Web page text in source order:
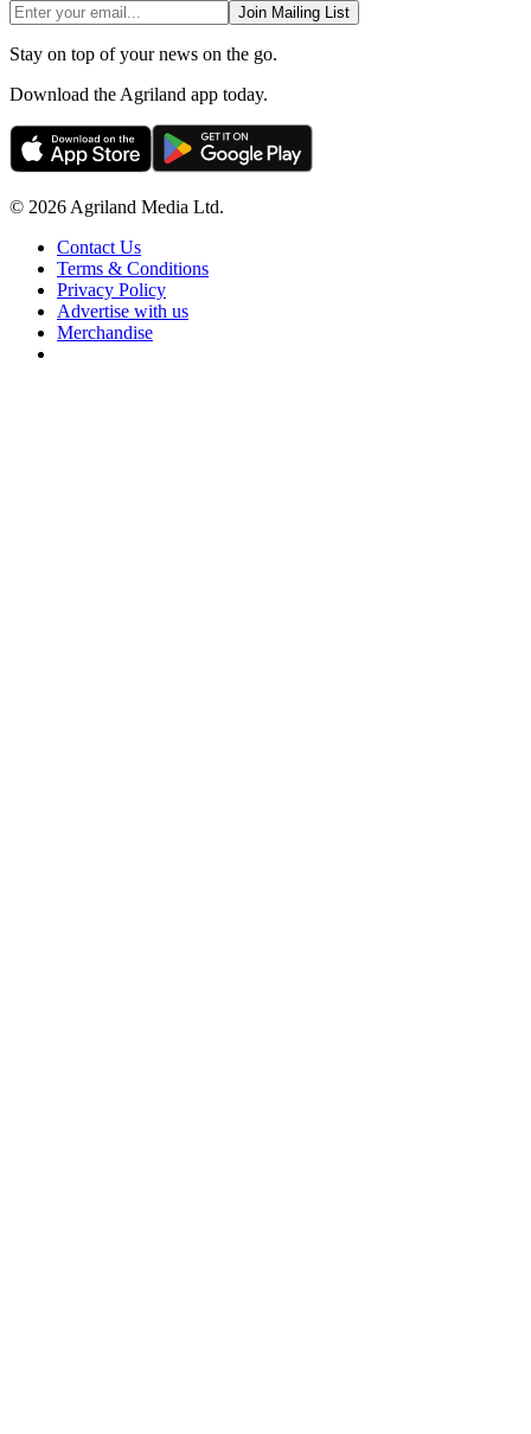
Join Mailing List
Stay on top of your news on the go.
Download the Agriland app today.
© 2026 Agriland Media Ltd.
Contact Us
Terms & Conditions
Privacy Policy
Advertise with us
Merchandise